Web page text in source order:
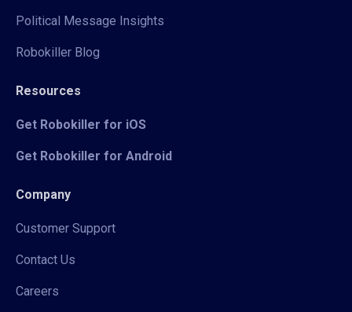
Political Message Insights
Robokiller Blog
Resources
Get Robokiller for iOS
Get Robokiller for Android
Company
Customer Support
Contact Us
Careers